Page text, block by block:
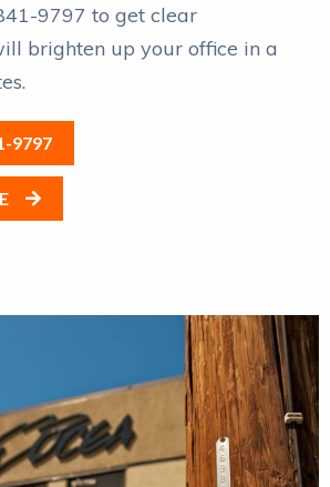
9797 to get clear
brighten up your office in a
9797